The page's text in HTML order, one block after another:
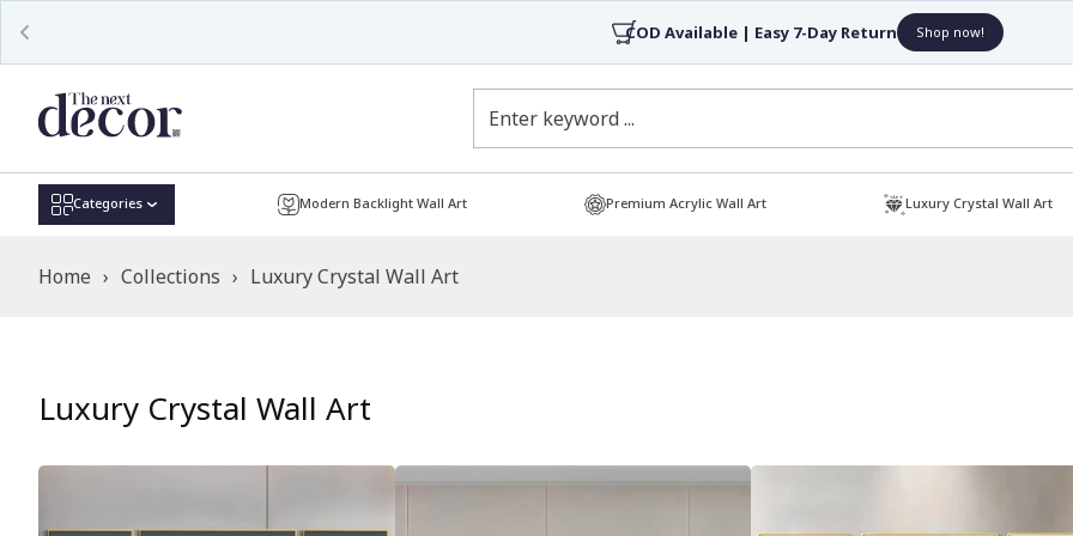
4.7/5 Rated by 30,000+ Happy Customers Shop now!
Privacy
Categories Modern Backlight Wall Art Premium Acrylic Wall Art Luxury Crystal Wall Art
Home › Collections › Luxury Crystal Wall Art
Luxury Crystal Wall Art